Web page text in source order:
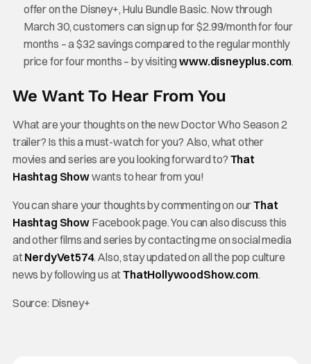
offer on the Disney+, Hulu Bundle Basic. Now through
March 30, customers can sign up for $2.99/month for four
months – a $32 savings compared to the regular monthly
price for four months – by visitingwww.disneyplus.com.
We Want To Hear From You
What are your thoughts on the new Doctor Who Season 2
trailer? Is this a must-watch for you? Also, what other
movies and series are you looking forward to? That
Hashtag Showwants to hear from you!
You can share your thoughts by commenting on ourThat
Hashtag Show Facebook page. You can also discuss this
and other films and series by contacting me on social media
atNerdyVet574. Also, stay updated on all the pop culture
news by following us atThatHollywoodShow.com.
Source: Disney+